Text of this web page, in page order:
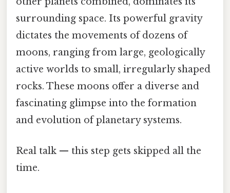
surrounding space. Its powerful gravity
dictates the movements of dozens of
moons, ranging from large, geologically
active worlds to small, irregularly shaped
rocks. These moons offer a diverse and
fascinating glimpse into the formation
and evolution of planetary systems.
Real talk — this step gets skipped all the
time.